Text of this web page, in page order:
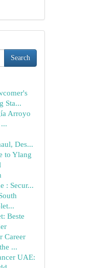
Search
Sta...
Arroyo
Des...
to Ylang
: Secur...
Beste
Career
...
UAE: